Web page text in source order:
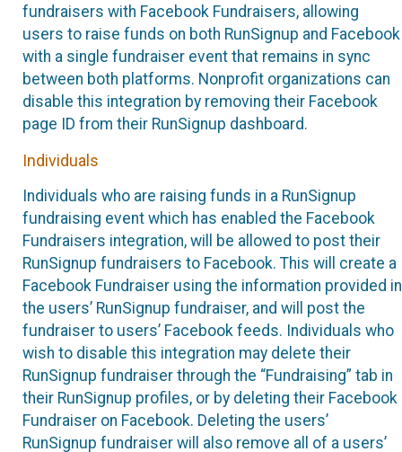
fundraisers with Facebook Fundraisers, allowing
users to raise funds on both RunSignup and Facebook
with a single fundraiser event that remains in sync
between both platforms. Nonprofit organizations can
disable this integration by removing their Facebook
page ID from their RunSignup dashboard.
Individuals
Individuals who are raising funds in a RunSignup
fundraising event which has enabled the Facebook
Fundraisers integration, will be allowed to post their
RunSignup fundraisers to Facebook. This will create a
Facebook Fundraiser using the information provided in
the users’ RunSignup fundraiser, and will post the
fundraiser to users’ Facebook feeds. Individuals who
wish to disable this integration may delete their
RunSignup fundraiser through the “Fundraising” tab in
their RunSignup profiles, or by deleting their Facebook
Fundraiser on Facebook. Deleting the users’
RunSignup fundraiser will also remove all of a users’